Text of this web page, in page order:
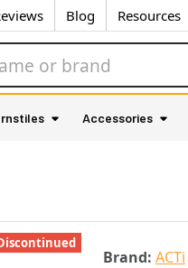
Blog Resources
Accessories
Brand: ACTi